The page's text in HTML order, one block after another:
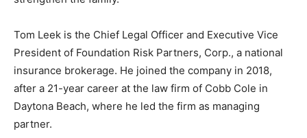
Tom Leek is the Chief Legal Officer and Executive Vice
President of Foundation Risk Partners, Corp., a national
insurance brokerage. He joined the company in 2018,
after a 21-year career at the law firm of Cobb Cole in
Daytona Beach, where he led the firm as managing
partner.